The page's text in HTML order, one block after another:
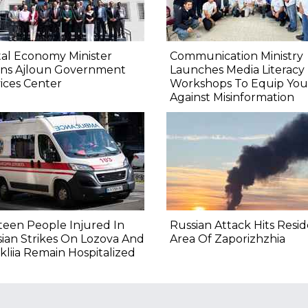
Economy Minister
Ajloun Government
Center
Communication Ministry
Launches Media Literacy
Workshops To Equip
Against Misinformation
People Injured In
Strikes On Lozova And
Remain Hospitalized
Russian Attack Hits
Area Of Zaporizhzhia